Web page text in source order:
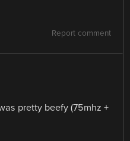
Report comment
pretty beefy (75mhz +